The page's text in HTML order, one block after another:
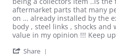
aftermarket parts that many
on … already installed by the
body , steel links , shocks and
value in my opinion !!! Keep
Share